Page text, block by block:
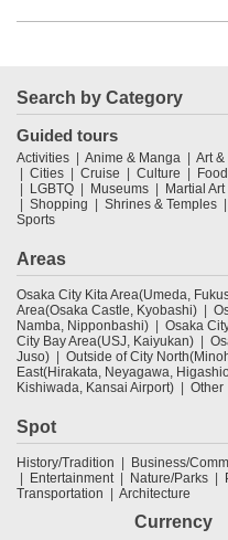
Search by Category
Guided tours
Activities Anime & Manga Art &
Cities
Cruise Culture
LGBTQ
Museums Martial Art
Shopping
Shrines & Temples
Sports
Areas
Osaka City Kita Area(Umeda,
Area(Osaka Castle, Kyobashi)
Namba, Nipponbashi)
Osaka
City Bay Area(USJ, Kaiyukan)
Juso)
Outside of City
East(Hirakata, Neyagawa,
Kishiwada, Kansai Airport)
Other
Spot
History/Tradition Business/
Entertainment
Nature/Parks
Transportation
Architecture
Currency